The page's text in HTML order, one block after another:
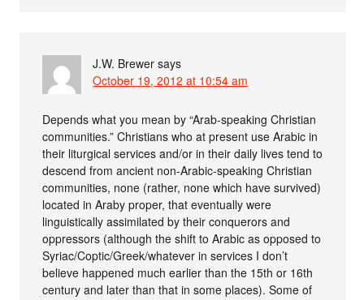
J.W. Brewer says
October 19, 2012 at 10:54 am
Depends what you mean by “Arab-speaking Christian
communities.” Christians who at present use Arabic in
their liturgical services and/or in their daily lives tend to
descend from ancient non-Arabic-speaking Christian
communities, none (rather, none which have survived)
located in Araby proper, that eventually were
linguistically assimilated by their conquerors and
oppressors (although the shift to Arabic as opposed to
Syriac/Coptic/Greek/whatever in services I don’t
believe happened much earlier than the 15th or 16th
century and later than that in some places). Some of